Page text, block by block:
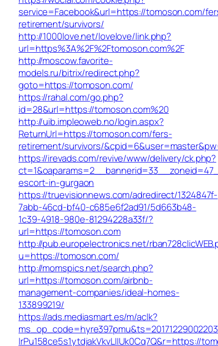
service=Facebook&url=https://tomoson.com/
retirement/survivors/
http://1000love.net/lovelove/link.php?
url=https%3A%2F%2Ftomoson.com%2F
http://moscow.favorite-
models.ru/bitrix/redirect.php?
goto=https://tomoson.com/
https://rahal.com/go.php?
id=28&url=https://tomoson.com%20
http://uib.impleoweb.no/login.aspx?
ReturnUrl=https://tomoson.com/fers-
retirement/survivors/
https://irevads.com/revive/www/delivery/ck.php?
escort-in-gurgaon
https://truevisionnews.com/adredirect/1324847f-
7abb-46cd-bf40-c685e6f2ad91/5d663b48-
1c39-4918-980e-81294228a33f/?
url=https://tomoson.com
http://pub.europelectronics.net/
u=https://tomoson.com/
http://momspics.net/search.php?
url=https://tomoson.com/airbnb-
management-companies/ideal-homes-
133899219/
https://ads.mediasmart.es/m/aclk?
lrPu158ce5s1ytdjakVkvLIIUk0Cq7Q&r=https://